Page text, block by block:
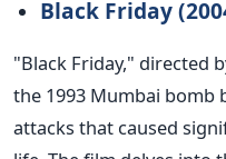
Black Friday
"Black Friday," directed
the 1993 Mumbai bomb
attacks that caused